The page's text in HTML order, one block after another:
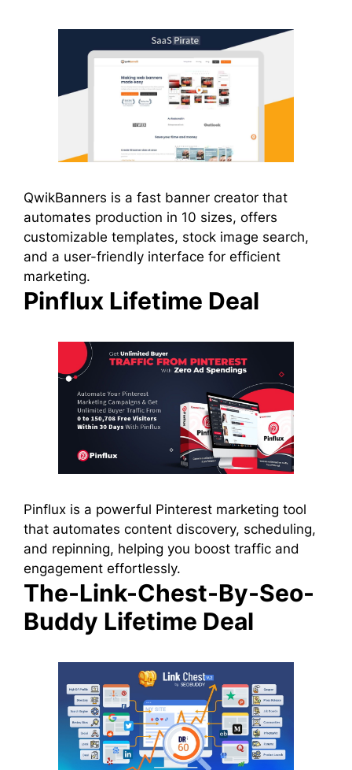
QwikBanners is a fast banner creator that
automates production in 10 sizes, offers
customizable templates, stock image search,
and a user-friendly interface for efficient
marketing.
Pinflux Lifetime Deal
Pinflux is a powerful Pinterest marketing tool
that automates content discovery, scheduling,
and repinning, helping you boost traffic and
engagement effortlessly.
The-Link-Chest-By-Seo-
Buddy Lifetime Deal